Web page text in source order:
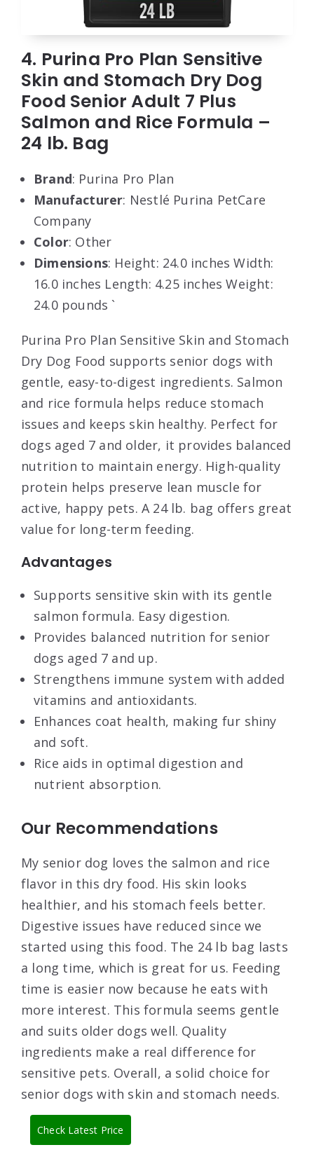
4. Purina Pro Plan Sensitive
Skin and Stomach Dry Dog
Food Senior Adult 7 Plus
Salmon and Rice Formula –
24 lb. Bag
Brand: Purina Pro Plan
Manufacturer: Nestlé Purina PetCare
Company
Color: Other
Dimensions: Height: 24.0 inches Width:
16.0 inches Length: 4.25 inches Weight:
24.0 pounds `
Purina Pro Plan Sensitive Skin and Stomach
Dry Dog Food supports senior dogs with
gentle, easy-to-digest ingredients. Salmon
and rice formula helps reduce stomach
issues and keeps skin healthy. Perfect for
dogs aged 7 and older, it provides balanced
nutrition to maintain energy. High-quality
protein helps preserve lean muscle for
active, happy pets. A 24 lb. bag offers great
value for long-term feeding.
Advantages
Supports sensitive skin with its gentle
salmon formula. Easy digestion.
Provides balanced nutrition for senior
dogs aged 7 and up.
Strengthens immune system with added
vitamins and antioxidants.
Enhances coat health, making fur shiny
and soft.
Rice aids in optimal digestion and
nutrient absorption.
Our Recommendations
My senior dog loves the salmon and rice
flavor in this dry food. His skin looks
healthier, and his stomach feels better.
Digestive issues have reduced since we
started using this food. The 24 lb bag lasts
a long time, which is great for us. Feeding
time is easier now because he eats with
more interest. This formula seems gentle
and suits older dogs well. Quality
ingredients make a real difference for
sensitive pets. Overall, a solid choice for
senior dogs with skin and stomach needs.
Check Latest Price